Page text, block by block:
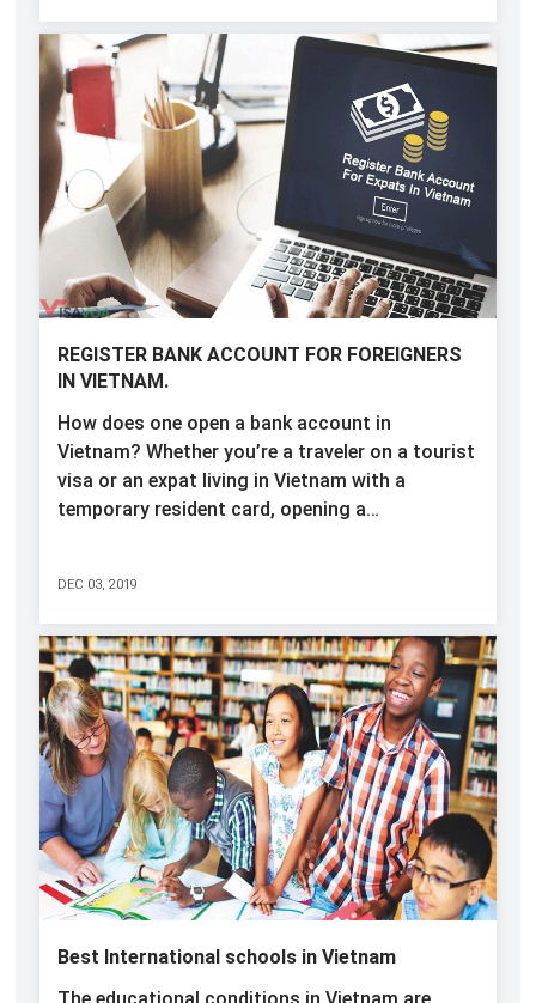
REGISTER BANK ACCOUNT FOR FOREIGNERS
IN VIETNAM.
How does one open a bank account in
Vietnam? Whether you’re a traveler on a tourist
visa or an expat living in Vietnam with a
temporary resident card, opening a…
DEC 03, 2019
Best International schools in Vietnam